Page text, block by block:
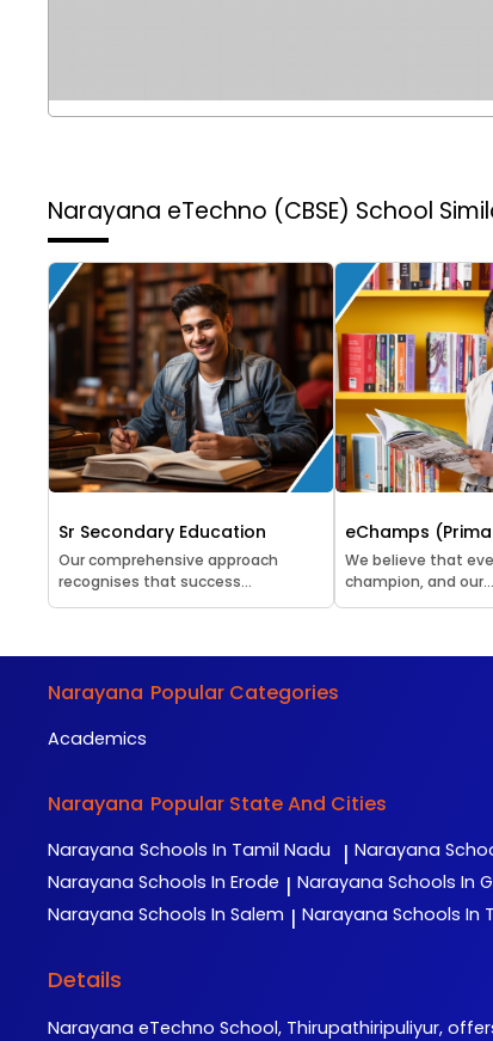
Narayana eTechno (CBSE) School
Sr Secondary Education
Our comprehensive approach
recognises that success...
eChamps
We believe that
champion, and our...
Narayana Popular Categories
Academics
Narayana Popular State And Cities
Narayana Schools In Tamil Nadu | Narayana
Narayana Schools In Erode | Narayana Schools In
Narayana Schools In Salem | Narayana Schools In
Details
Narayana eTechno School, Thirupathiripuliyur,